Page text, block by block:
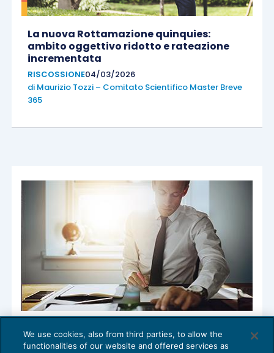
La nuova Rottamazione quinquies:
ambito oggettivo ridotto e rateazione
incrementata
RISCOSSIONE04/03/2026
di Maurizio Tozzi – Comitato Scientifico Master Breve
365
Rottamazione Bis: la compilazione
dell’istanza
We use cookies, also from third parties, to allow the
functionalities of our website and offered services as